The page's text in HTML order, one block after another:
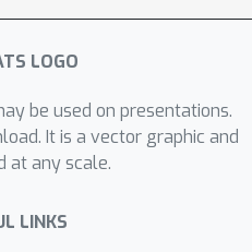
The
to construct a
gradient-free
Hastings
of tasks in the
be used on presentations.
It is a vector graphic and
at any scale.
LINKS